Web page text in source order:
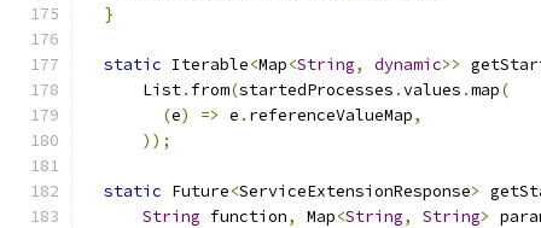
}
static Iterable<Map<String, dynamic>>
      List
. from(startedProcesses .values .map(
(e) => e . referenceValueMap,
));
static Future<ServiceExtensionResponse>
String function, Map<String, String>